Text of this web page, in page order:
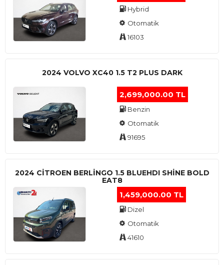
Hybrid
Otomatik
16103
2024 VOLVO XC40 1.5 T2 PLUS DARK
2,699,000.00 TL
Benzin
Otomatik
91695
2024 CITROEN BERLINGO 1.5 BLUEHDI SHINE BOLD
EAT8
1,459,000.00 TL
Dizel
Otomatik
41610